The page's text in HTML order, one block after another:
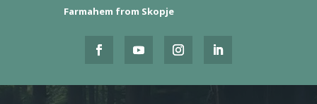
Farmahem from Skopje